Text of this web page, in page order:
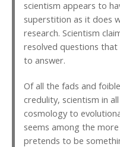
scientism appears to
superstition as it does
research. Scientism
resolved questions
to answer.
Of all the fads and
credulity, scientism in
cosmology to
seems among the
pretends to be